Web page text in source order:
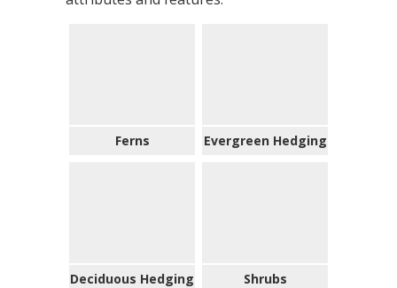
Ferns Evergreen Hedging
Deciduous Hedging Shrubs